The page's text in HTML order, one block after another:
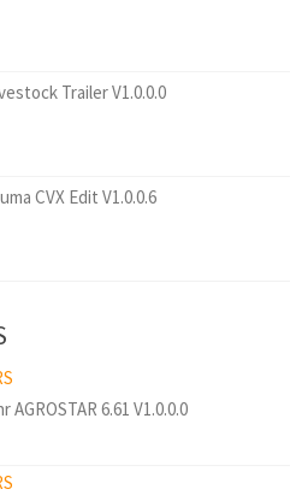
Trailer V1.0.0.0
CVX Edit V1.0.0.6
AGROSTAR 6.61 V1.0.0.0